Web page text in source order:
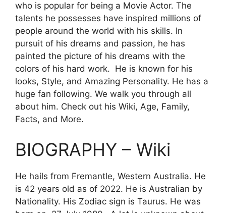
who is popular for being a Movie Actor. The
talents he possesses have inspired millions of
people around the world with his skills. In
pursuit of his dreams and passion, he has
painted the picture of his dreams with the
colors of his hard work. He is known for his
looks, Style, and Amazing Personality. He has a
huge fan following. We walk you through all
about him. Check out his Wiki, Age, Family,
Facts, and More.
BIOGRAPHY – Wiki
He hails from Fremantle, Western Australia. He
is 42 years old as of 2022. He is Australian by
Nationality. His Zodiac sign is Taurus. He was